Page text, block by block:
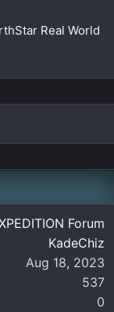
Real World
Forum
KadeChiz
Aug 18, 2023
537
0